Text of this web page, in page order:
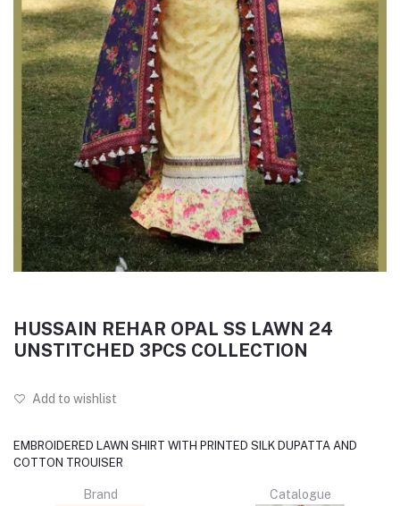
HUSSAIN REHAR OPAL SS LAWN 24
UNSTITCHED 3PCS COLLECTION
Add to wishlist
EMBROIDERED LAWN SHIRT WITH PRINTED SILK DUPATTA AND
COTTON TROUISER
Brand Catalogue